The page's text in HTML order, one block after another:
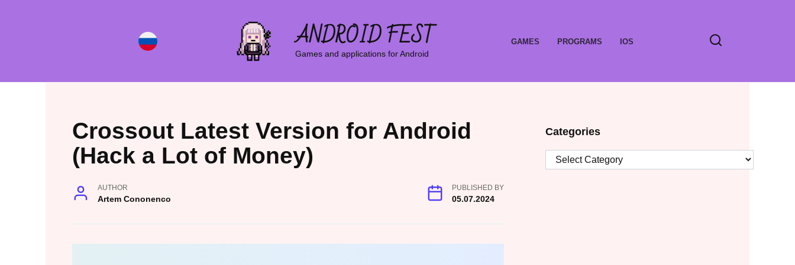
ANDROID FEST
Games and applications for Android
GAMES PROGRAMS IOS
Crossout Latest Version for Android
(Hack a Lot of Money)
AUTHOR
Artem Cononenco
PUBLISHED BY
05.07.2024
Categories
Categories